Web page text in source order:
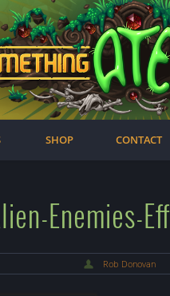
SHOP CONTACT
Enemies-Eff
Rob Donovan